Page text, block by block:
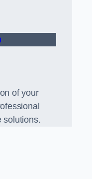
of your
solutions.